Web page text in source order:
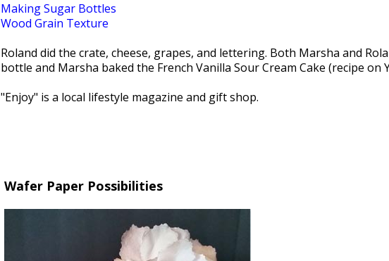
Making Sugar Bottles
Wood Grain Texture
Roland did the crate, cheese, grapes, and lettering. Both Marsha and
bottle and Marsha baked the French Vanilla Sour Cream Cake (recipe on
"Enjoy" is a local lifestyle magazine and gift shop.
Wafer Paper Possibilities